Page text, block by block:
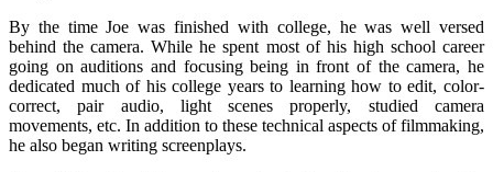
By the time Joe was finished with college, he was well versed
behind the camera. While he spent most of his high school career
going on auditions and focusing being in front of the camera, he
dedicated much of his college years to learning how to edit, color-
correct, pair audio, light scenes properly, studied camera
movements, etc. In addition to these technical aspects of filmmaking,
he also began writing screenplays.